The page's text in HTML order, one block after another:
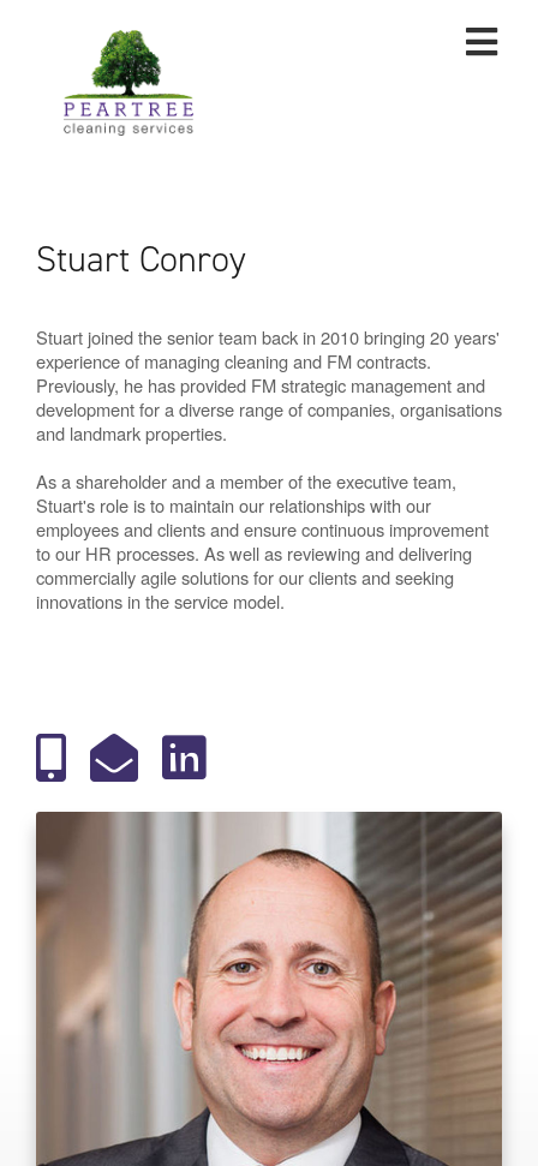
Stuart Conroy
Stuart joined the senior team back in 2010 bringing 20 years'
experience of managing cleaning and FM contracts.
Previously, he has provided FM strategic management and
development for a diverse range of companies, organisations
and landmark properties.
As a shareholder and a member of the executive team,
Stuart's role is to maintain our relationships with our
employees and clients and ensure continuous improvement
to our HR processes. As well as reviewing and delivering
commercially agile solutions for our clients and seeking
innovations in the service model.